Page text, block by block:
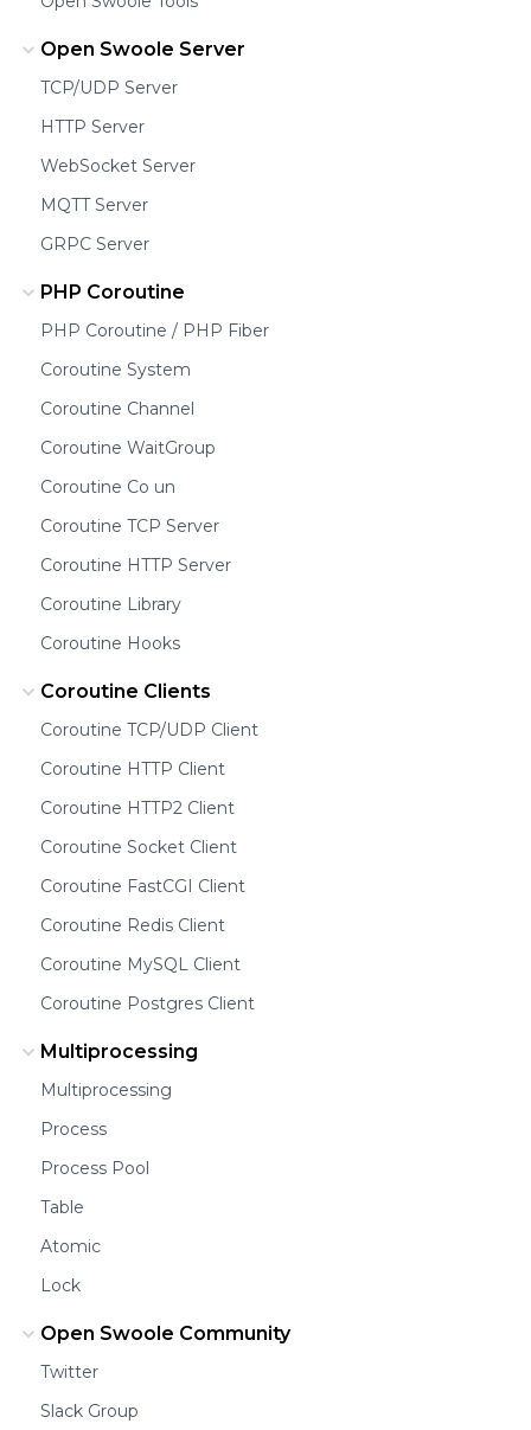
Open Swoole Server
TCP/UDP Server
HTTP Server
WebSocket Server
MQTT Server
GRPC Server
PHP Coroutine
PHP Coroutine / PHP Fiber
Coroutine System
Coroutine Channel
Coroutine WaitGroup
Coroutine Co un
Coroutine TCP Server
Coroutine HTTP Server
Coroutine Library
Coroutine Hooks
Coroutine Clients
Coroutine TCP/UDP Client
Coroutine HTTP Client
Coroutine HTTP2 Client
Coroutine Socket Client
Coroutine FastCGI Client
Coroutine Redis Client
Coroutine MySQL Client
Coroutine Postgres Client
Multiprocessing
Multiprocessing
Process
Process Pool
Table
Atomic
Lock
Open Swoole Community
Twitter
Slack Group